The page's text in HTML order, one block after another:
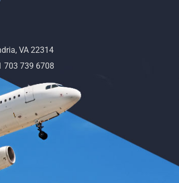
VA 22314
703 739 6708